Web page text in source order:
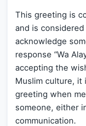
This greeting is
and is
acknowledge
response “Wa
accepting the
Muslim culture, it
greeting when
someone, either
communication.